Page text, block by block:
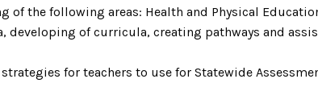
of the following areas: Health and Physical
developing of curricula, creating pathways and
for teachers to use for Statewide